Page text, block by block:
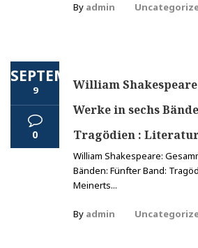
By admin
SEPTEMBER
9
0
William
Werke in sechs
Tragödien :
William Shakespeare:
Bänden: Fünfter Band:
Meinerts...
By admin